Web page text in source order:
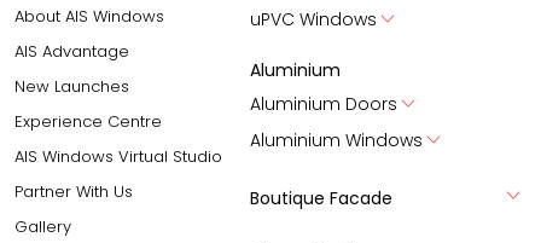
About AIS Windows
AIS Advantage
New Launches
Experience Centre
AIS Windows Virtual Studio
Partner With Us
Gallery
uPVC Windows
Aluminium
Aluminium Doors
Aluminium Windows
Boutique Facade